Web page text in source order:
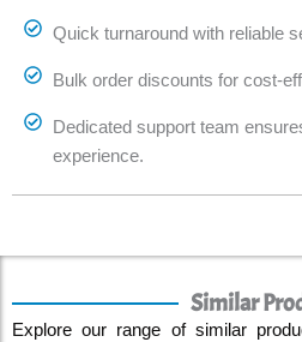
Quick turnaround with reliable
Bulk order discounts for cost-
Dedicated support team
experience.
Similar
Explore our range of similar